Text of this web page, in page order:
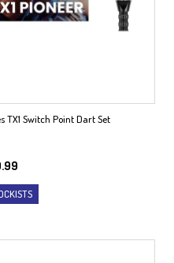
TX1 Switch Point Dart Set